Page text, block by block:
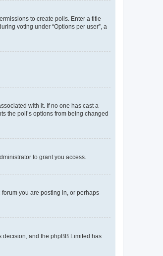
to create polls. Enter a title
voting under “Options per user”, a
with it. If no one has cast a
the poll’s options from being changed
to grant you access.
you are posting in, or perhaps
decision, and the phpBB Limited has